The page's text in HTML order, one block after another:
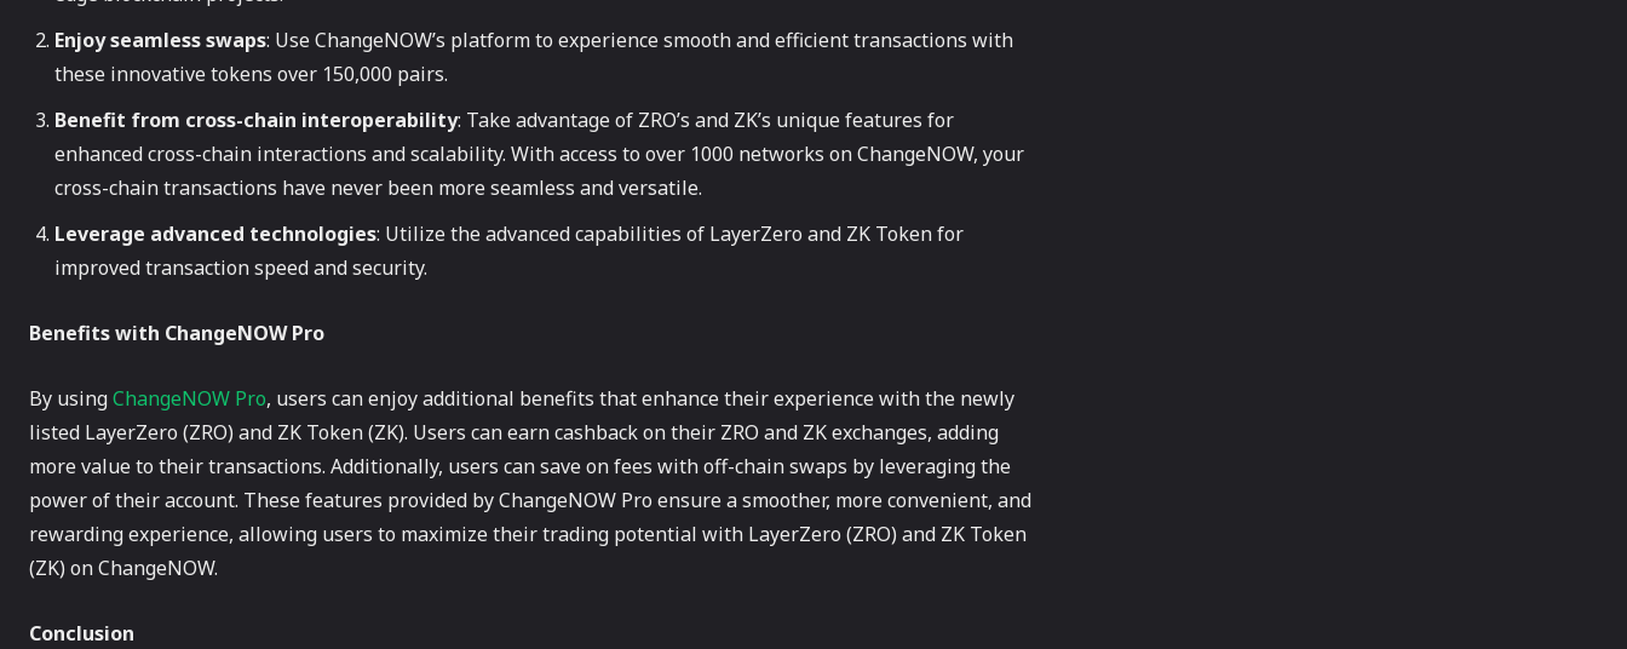
Enjoy seamless swaps: Use ChangeNOW’s platform to experience smooth and efficient transactions with
these innovative tokens over 150,000 pairs.
Benefit from cross-chain interoperability: Take advantage of ZRO’s and ZK’s unique features for
enhanced cross-chain interactions and scalability. With access to over 1000 networks on ChangeNOW, your
cross-chain transactions have never been more seamless and versatile.
Leverage advanced technologies: Utilize the advanced capabilities of LayerZero and ZK Token for
improved transaction speed and security.
Benefits with ChangeNOW Pro
By usingChangeNOW Pro, users can enjoy additional benefits that enhance their experience with the newly
listed LayerZero (ZRO) and ZK Token (ZK). Users can earn cashback on their ZRO and ZK exchanges, adding
more value to their transactions. Additionally, users can save on fees with off-chain swaps by leveraging the
power of their account. These features provided by ChangeNOW Pro ensure a smoother, more convenient, and
rewarding experience, allowing users to maximize their trading potential with LayerZero (ZRO) and ZK Token
(ZK) on ChangeNOW.
Conclusion